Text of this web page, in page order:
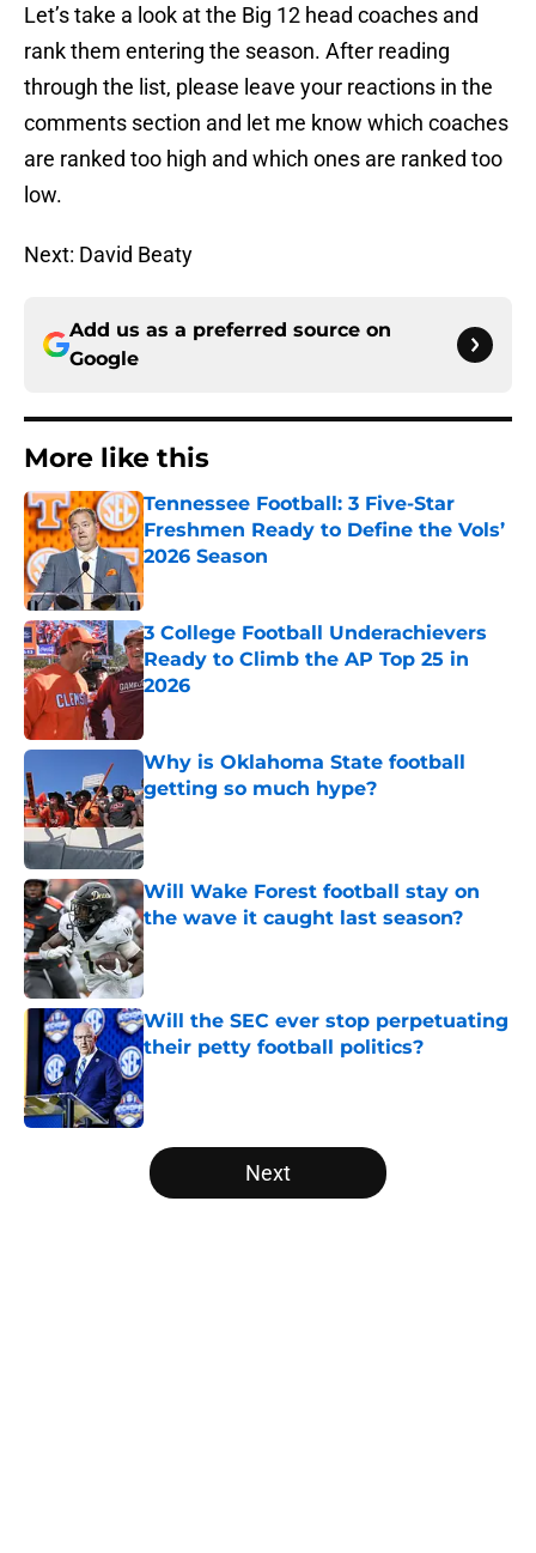
Let’s take a look at the Big 12 head coaches and
rank them entering the season. After reading
through the list, please leave your reactions in the
comments section and let me know which coaches
are ranked too high and which ones are ranked too
low.
Next: David Beaty
Add us as a preferred source on
Google
More like this
Tennessee Football: 3 Five-Star
Freshmen Ready to Define the Vols’
2026 Season
Published by on Invalid Date
3 College Football Underachievers
Ready to Climb the AP Top 25 in
2026
Why is Oklahoma State football
getting so much hype?
Published by on Invalid Date
Will Wake Forest football stay on
the wave it caught last season?
Published by on Invalid Date
Will the SEC ever stop perpetuating
their petty football politics?
Published by on Invalid Date
5 related articles loaded
Next